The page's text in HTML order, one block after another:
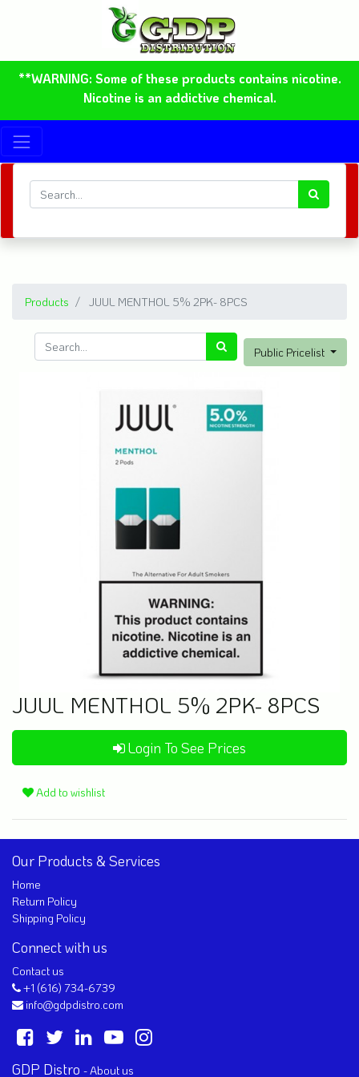
**WARNING: Some of these products contains nicotine.
Nicotine is an addictive chemical.
Products JUUL MENTHOL 5% 2PK- 8PCS
Public Pricelist
JUUL MENTHOL 5% 2PK- 8PCS
Login To See Prices
Add to wishlist
Our Products & Services
Home
Return Policy
Shipping Policy
Connect with us
Contact us
+1 (616) 734-6739
info@gdpdistro.com
GDP Distro -About us